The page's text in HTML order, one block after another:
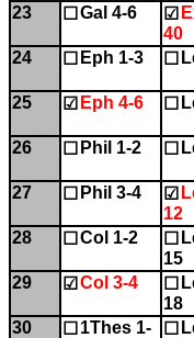
23 ☐ Gal 4-6 ☑
40
24 ☐ Eph 1-3 ☐
25 ☑ Eph 4-6 ☐
26 ☐ Phil 1-2 ☐
27 ☐ Phil 3-4 ☑
12
28 ☐ Col 1-2 ☐
15
29 ☑ Col 3-4 ☐
18
30
☐ 1Thes 1-
☐